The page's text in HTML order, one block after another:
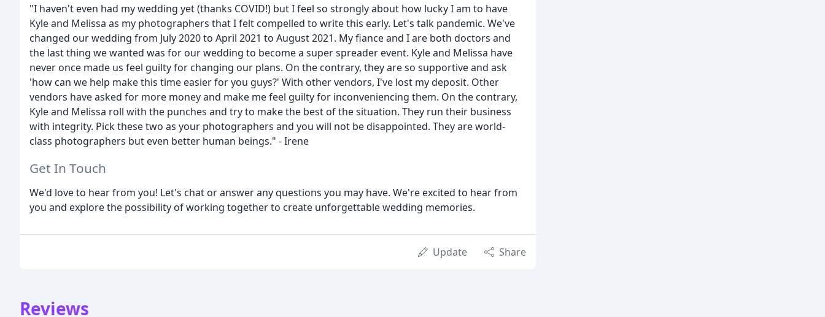
"I haven't even had my wedding yet (thanks COVID!) but I feel so strongly about how lucky I am to have
Kyle and Melissa as my photographers that I felt compelled to write this early. Let's talk pandemic. We've
changed our wedding from July 2020 to April 2021 to August 2021. My fiance and I are both doctors and
the last thing we wanted was for our wedding to become a super spreader event. Kyle and Melissa have
never once made us feel guilty for changing our plans. On the contrary, they are so supportive and ask
'how can we help make this time easier for you guys?' With other vendors, I've lost my deposit. Other
vendors have asked for more money and make me feel guilty for inconveniencing them. On the contrary,
Kyle and Melissa roll with the punches and try to make the best of the situation. They run their business
with integrity. Pick these two as your photographers and you will not be disappointed. They are world-
class photographers but even better human beings." - Irene
Get In Touch
We'd love to hear from you! Let's chat or answer any questions you may have. We're excited to hear from
you and explore the possibility of working together to create unforgettable wedding memories.
Update Share
Reviews